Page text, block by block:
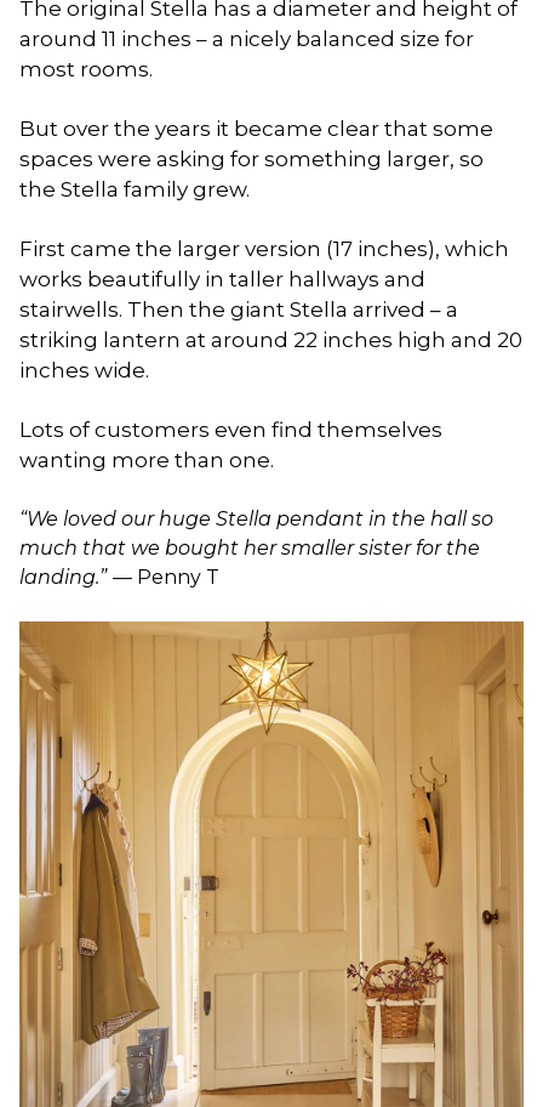
The original Stella has a diameter and height of
around 11 inches – a nicely balanced size for
most rooms.
But over the years it became clear that some
spaces were asking for something larger, so
the Stella family grew.
First came the larger version (17 inches), which
works beautifully in taller hallways and
stairwells. Then the giant Stella arrived – a
striking lantern at around 22 inches high and 20
inches wide.
Lots of customers even find themselves
wanting more than one.
“We loved our huge Stella pendant in the hall so
much that we bought her smaller sister for the
landing.” — Penny T